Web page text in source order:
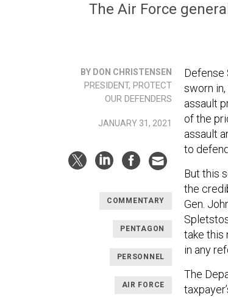
The Air Force
BY DON CHRISTENSEN
PRESIDENT, PROTECT
OUR DEFENDERS
JANUARY 31, 2021
COMMENTARY
PENTAGON
PERSONNEL
AIR FORCE
Defense
sworn
assault
of the
assault
to
But this
the
Gen.
take this
in any
The